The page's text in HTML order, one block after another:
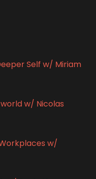
Self w/ Miriam
w/ Nicolas
w/